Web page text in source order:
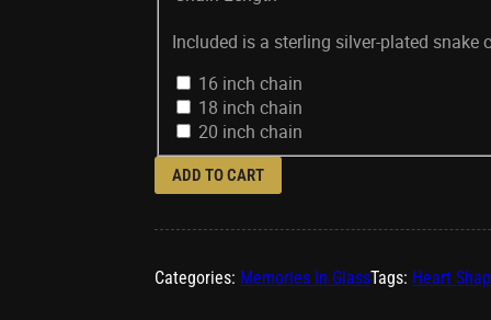
Included is a sterling silver-plated
16 inch chain
18 inch chain
20 inch chain
ADD TO CART
Categories: Memories In GlassTags: Heart